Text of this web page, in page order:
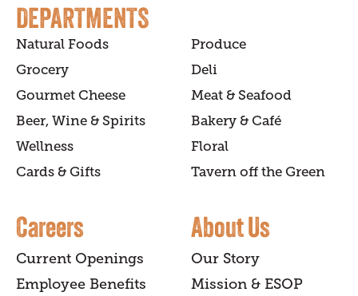
DEPARTMENTS
Natural Foods
Produce
Grocery
Deli
Gourmet Cheese
Meat & Seafood
Beer, Wine & Spirits
Bakery & Café
Wellness
Floral
Cards & Gifts
Tavern off the Green
Careers
Current Openings
Employee Benefits
About Us
Our Story
Mission & ESOP